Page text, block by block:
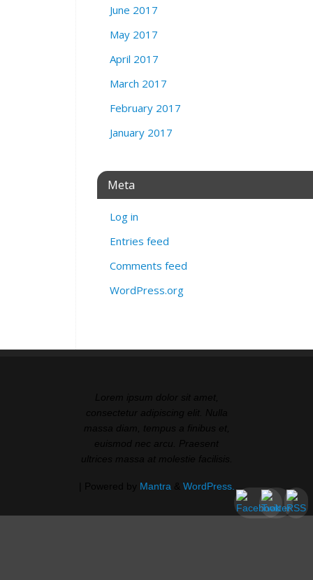
June 2017
May 2017
April 2017
March 2017
February 2017
January 2017
Meta
Log in
Entries feed
Comments feed
WordPress.org
Mantra& WordPress.